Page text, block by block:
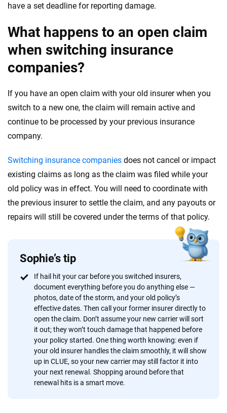
have a set deadline for reporting damage.
What happens to an open claim
when switching insurance
companies?
If you have an open claim with your old insurer when you
switch to a new one, the claim will remain active and
continue to be processed by your previous insurance
company.
Switching insurance companies does not cancel or impact
existing claims as long as the claim was filed while your
old policy was in effect. You will need to coordinate with
the previous insurer to settle the claim, and any payouts or
repairs will still be covered under the terms of that policy.
Sophie’s tip
If hail hit your car before you switched insurers,
document everything before you do anything else —
photos, date of the storm, and your old policy’s
effective dates. Then call your former insurer directly to
open the claim. Don’t assume your new carrier will sort
it out; they won’t touch damage that happened before
your policy started. One thing worth knowing: even if
your old insurer handles the claim smoothly, it will show
up in CLUE, so your new carrier may still factor it into
your next renewal. Shopping around before that
renewal hits is a smart move.